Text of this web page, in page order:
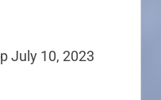
July 10, 2023